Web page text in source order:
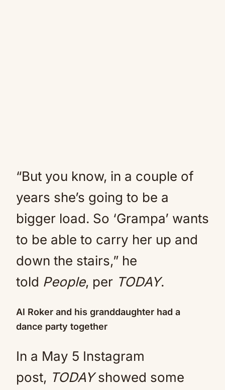
“But you know, in a couple of
years she’s going to be a
bigger load. So ‘Grampa’ wants
to be able to carry her up and
down the stairs,” he
told People, per TODAY.
Al Roker and his granddaughter had a
dance party together
In a May 5 Instagram
post, TODAYshowed some